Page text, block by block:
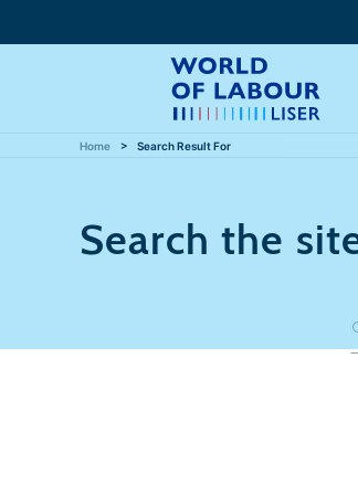
Home Search Result For
Search the